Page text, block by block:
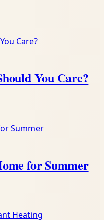
You Care?
for Summer